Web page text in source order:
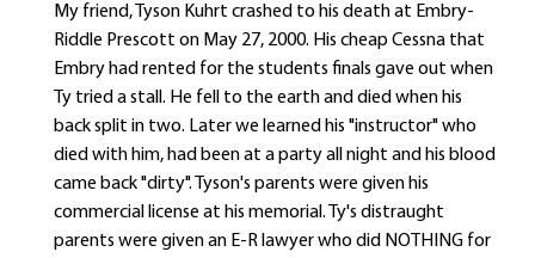
My friend, Tyson Kuhrt crashed to his death at Embry-
Riddle Prescott on May 27, 2000. His cheap Cessna that
Embry had rented for the students finals gave out when
Ty tried a stall. He fell to the earth and died when his
back split in two. Later we learned his "instructor" who
died with him, had been at a party all night and his blood
came back "dirty". Tyson's parents were given his
commercial license at his memorial. Ty's distraught
parents were given an E-R lawyer who did NOTHING for